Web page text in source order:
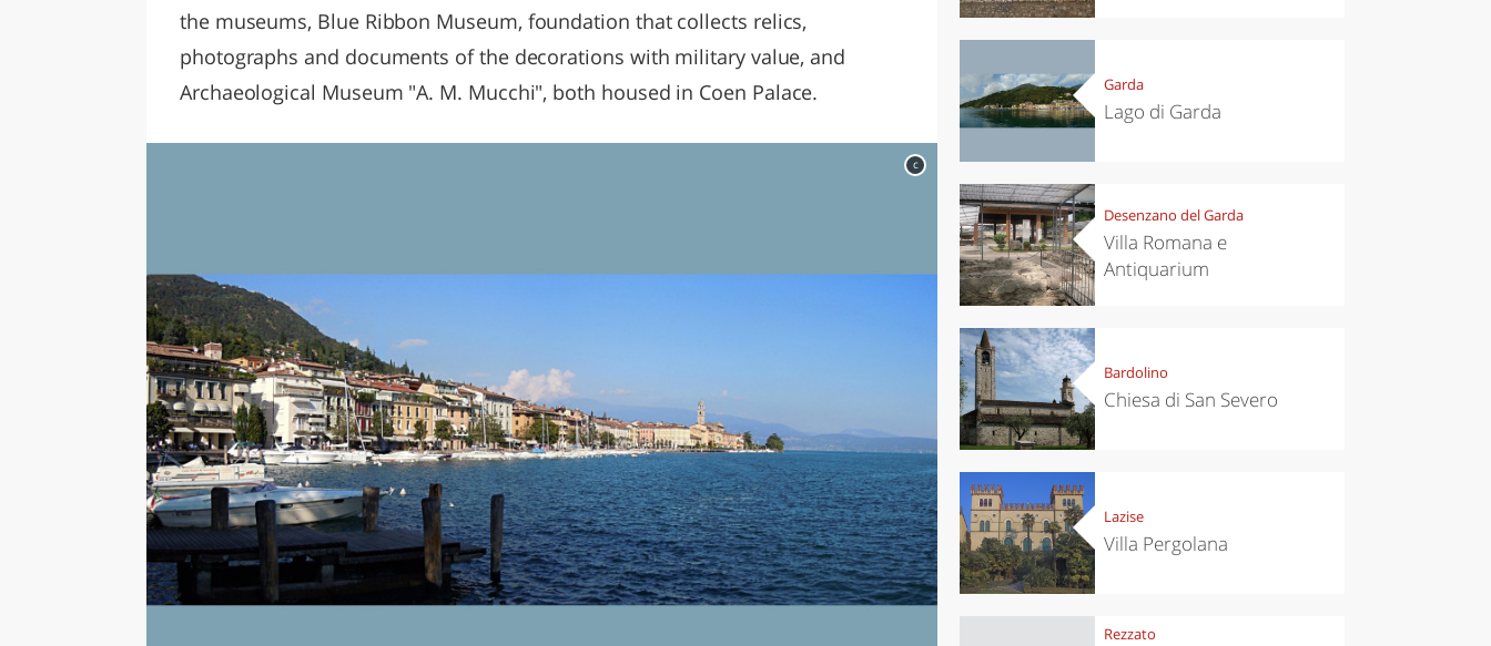
the museums, Blue Ribbon Museum, foundation that collects relics,
photographs and documents of the decorations with military value, and
Archaeological Museum "A. M. Mucchi", both housed in Coen Palace.
c
Garda
Lago di Garda
Desenzano del Garda
Villa Romana e
Antiquarium
Bardolino
Chiesa di San Severo
Lazise
Villa Pergolana
Rezzato